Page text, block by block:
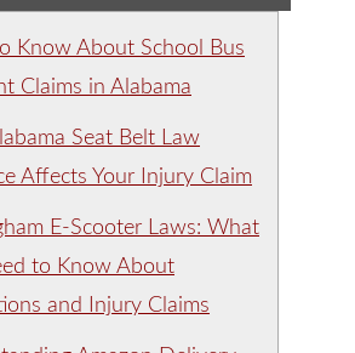
Know About School Bus
Claims in Alabama
Seat Belt Law
Affects Your Injury Claim
E-Scooter Laws: What
to Know About
and Injury Claims